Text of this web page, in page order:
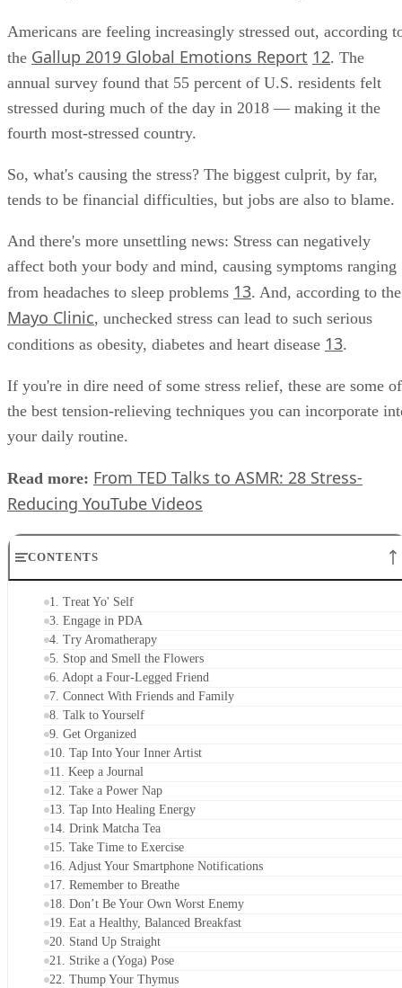
Americans are feeling increasingly stressed out, according
the Gallup 2019 Global Emotions Report 12. The
annual survey found that 55 percent of U.S. residents felt
stressed during much of the day in 2018 — making it the
fourth most-stressed country.
So, what's causing the stress? The biggest culprit, by far,
tends to be financial difficulties, but jobs are also to blame.
And there's more unsettling news: Stress can negatively
affect both your body and mind, causing symptoms ranging
from headaches to sleep problems 13. And, according to the
Mayo Clinic, unchecked stress can lead to such serious
conditions as obesity, diabetes and heart disease 13.
If you're in dire need of some stress relief, these are some of
the best tension-relieving techniques you can incorporate
your daily routine.
Read more: From TED Talks to ASMR: 28 Stress-
Reducing YouTube Videos
CONTENTS
1. Treat Yo' Self
3. Engage in PDA
4. Try Aromatherapy
5. Stop and Smell the Flowers
6. Adopt a Four-Legged Friend
7. Connect With Friends and Family
8. Talk to Yourself
9. Get Organized
10. Tap Into Your Inner Artist
11. Keep a Journal
12. Take a Power Nap
13. Tap Into Healing Energy
14. Drink Matcha Tea
15. Take Time to Exercise
16. Adjust Your Smartphone Notifications
17. Remember to Breathe
18. Don’t Be Your Own Worst Enemy
19. Eat a Healthy, Balanced Breakfast
20. Stand Up Straight
21. Strike a (Yoga) Pose
22. Thump Your Thymus